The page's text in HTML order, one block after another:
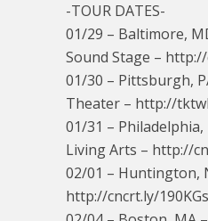
-TOUR DATES-
01/29 – Baltimore,
Sound Stage –
01/30 – Pittsburgh,
Theater – http://
01/31 –
Living Arts – http://
02/01 – Huntington,
http://cncrt.ly/